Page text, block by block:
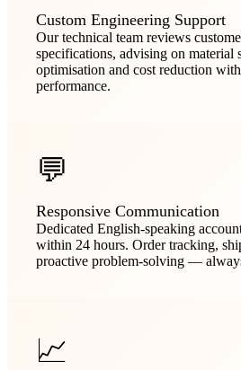
Custom Engineering Support
Our technical team reviews
specifications, advising on material
optimisation and cost reduction
performance.
💬
Responsive Communication
Dedicated English-speaking
within 24 hours. Order tracking,
proactive problem-solving —
📈